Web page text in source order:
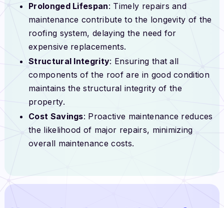
Prolonged Lifespan: Timely repairs and
maintenance contribute to the longevity of the
roofing system, delaying the need for
expensive replacements.
Structural Integrity: Ensuring that all
components of the roof are in good condition
maintains the structural integrity of the
property.
Cost Savings: Proactive maintenance reduces
the likelihood of major repairs, minimizing
overall maintenance costs.